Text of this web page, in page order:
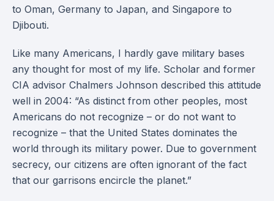
to Oman, Germany to Japan, and Singapore to
Djibouti.
Like many Americans, I hardly gave military bases
any thought for most of my life. Scholar and former
CIA advisor Chalmers Johnson described this attitude
well in 2004: “As distinct from other peoples, most
Americans do not recognize – or do not want to
recognize – that the United States dominates the
world through its military power. Due to government
secrecy, our citizens are often ignorant of the fact
that our garrisons encircle the planet.”